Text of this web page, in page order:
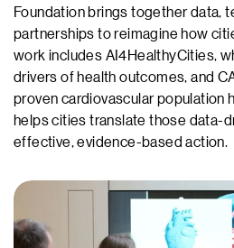
Foundation brings together data,
partnerships to reimagine how
work includes AI4HealthyCities,
drivers of health outcomes, and
proven cardiovascular population
helps cities translate those data-
effective, evidence-based action.